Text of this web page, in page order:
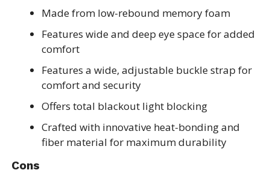
Made from low-rebound memory foam
Features wide and deep eye space for added
comfort
Features a wide, adjustable buckle strap for
comfort and security
Offers total blackout light blocking
Crafted with innovative heat-bonding and
fiber material for maximum durability
Cons